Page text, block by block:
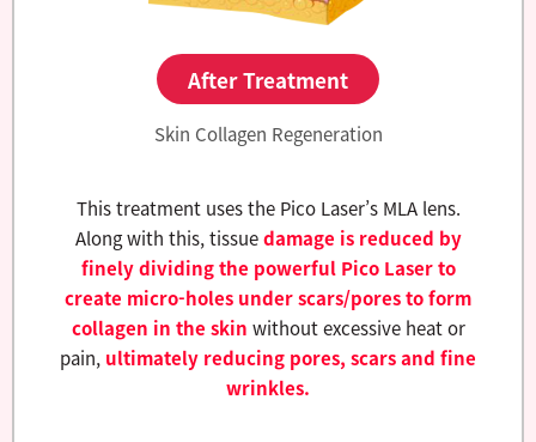
After Treatment
Skin Collagen Regeneration
This treatment uses the Pico Laser’s MLA lens.
Along with this, tissuedamage is reduced by
finely dividing the powerful Pico Laser to
create micro-holes under scars/pores to form
collagen in the skin without excessive heat or
pain, ultimately reducing pores, scars and fine
wrinkles.